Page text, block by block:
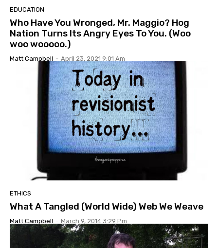
EDUCATION
Who Have You Wronged, Mr. Maggio? Hog
Nation Turns Its Angry Eyes To You. (Woo
woo wooooo.)
Matt Campbell - April 23, 2021 9:01 Am
ETHICS
What A Tangled (World Wide) Web We Weave
Matt Campbell - March 9, 2014 3:29 Pm